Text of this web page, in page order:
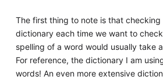
The first thing to note is that checking
dictionary each time we want to
spelling of a word would usually take
For reference, the dictionary I am
words! An even more extensive